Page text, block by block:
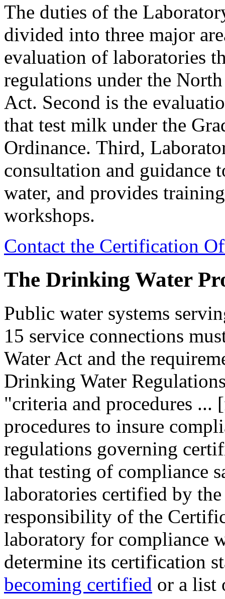
The duties of the
divided into three major
evaluation of laboratories
regulations under the
Act. Second is the
that test milk under the
Ordinance. Third,
consultation and guidance
water, and provides
workshops.
Contact the Certification
The Drinking Water
Public water systems
15 service connections
Water Act and the
Drinking Water
"criteria and procedures
procedures to insure
regulations governing
that testing of compliance
laboratories certified by
responsibility of the
laboratory for compliance
determine its certification
becoming certified or a